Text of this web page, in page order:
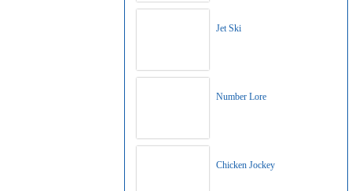
Jet Ski
Number Lore
Chicken Jockey